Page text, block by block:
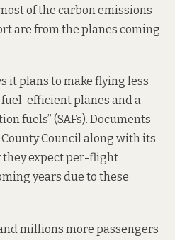
of the carbon emissions
are from the planes coming
it plans to make flying less
efficient planes and a
fuels” (SAFs). Documents
Council along with its
they expect per-flight
years due to these
millions more passengers